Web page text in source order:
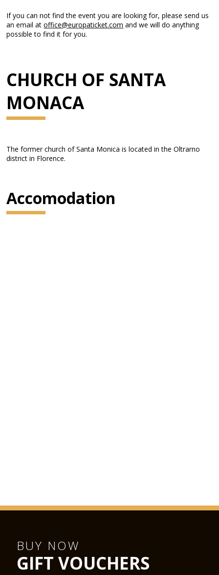
If you can not find the event you are looking for, please send us
an email atoffice@europaticket.com and we will do anything
possible to find it for you.
CHURCH OF SANTA
MONACA
The former church of Santa Monica is located in the Oltrarno
district in Florence.
Accomodation
BUY NOW
GIFT VOUCHERS